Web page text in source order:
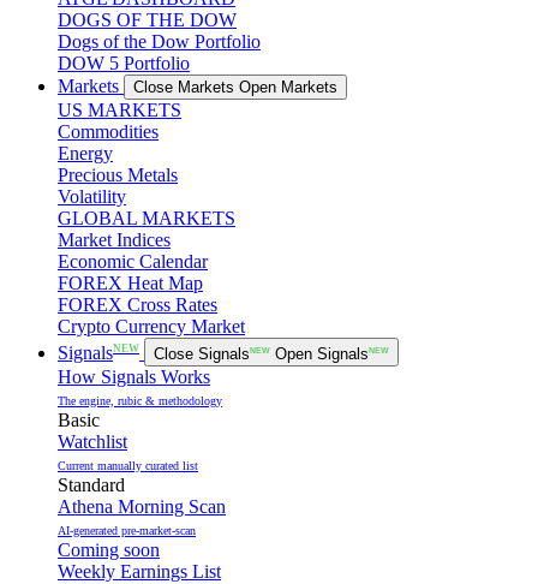
DOGS OF THE DOW
Dogs of the Dow Portfolio
DOW 5 Portfolio
Markets
Close Markets Open Markets
US MARKETS
Commodities
Energy
Precious Metals
Volatility
GLOBAL MARKETS
Market Indices
Economic Calendar
FOREX Heat Map
FOREX Cross Rates
Crypto Currency Market
SignalsNEW Close SignalsNEW Open SignalsNEW
How Signals Works
The engine, rubic & methodology
Basic
Watchlist
Current manually curated list
Standard
Athena Morning Scan
AI-generated pre-market-scan
Coming soon
Weekly Earnings List